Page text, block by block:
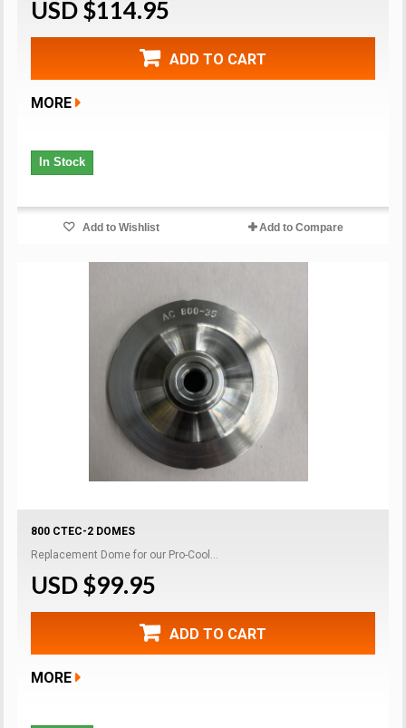
USD $114.95
ADD TO CART
MORE
In Stock
Add to Wishlist Add to Compare
800 CTEC-2 DOMES
Replacement Dome for our Pro-Cool...
USD $99.95
ADD TO CART
MORE